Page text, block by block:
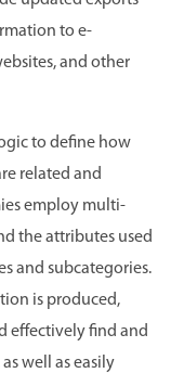
to e-
and other
to define how
related and
employ multi-
the attributes used
and subcategories.
is produced,
effectively find and
well as easily